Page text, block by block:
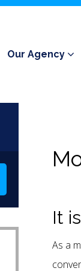
Our Agency
It
As a